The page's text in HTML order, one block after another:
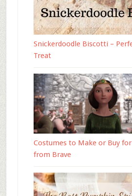
Snickerdoodle Biscotti –
Treat
Costumes to Make or Buy
from Brave